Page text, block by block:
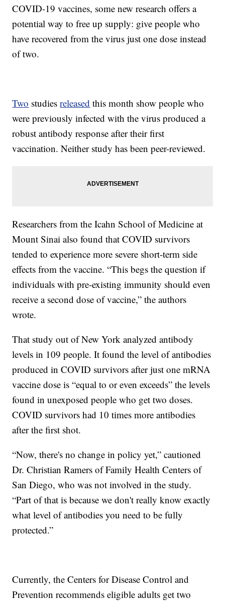
COVID-19 vaccines, some new research offers a
potential way to free up supply: give people who
have recovered from the virus just one dose instead
of two.
Two studiesreleased this month show people who
were previously infected with the virus produced a
robust antibody response after their first
vaccination. Neither study has been peer-reviewed.
Researchers from the Icahn School of Medicine at
Mount Sinai also found that COVID survivors
tended to experience more severe short-term side
effects from the vaccine. “This begs the question if
individuals with pre-existing immunity should even
receive a second dose of vaccine,” the authors
wrote.
That study out of New York analyzed antibody
levels in 109 people. It found the level of antibodies
produced in COVID survivors after just one mRNA
vaccine dose is “equal to or even exceeds” the levels
found in unexposed people who get two doses.
COVID survivors had 10 times more antibodies
after the first shot.
“Now, there's no change in policy yet,” cautioned
Dr. Christian Ramers of Family Health Centers of
San Diego, who was not involved in the study.
“Part of that is because we don't really know exactly
what level of antibodies you need to be fully
protected.”
Currently, the Centers for Disease Control and
Prevention recommends eligible adults get two